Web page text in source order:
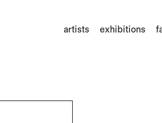
artists exhibitions